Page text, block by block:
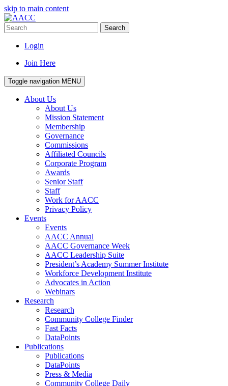
skip to main content
Search
Login
Join Here
Toggle navigation MENU
About Us
About Us
Mission Statement
Membership
Governance
Commissions
Affiliated Councils
Corporate Program
Awards
Senior Staff
Staff
Work for AACC
Privacy Policy
Events
Events
AACC Annual
AACC Governance Week
AACC Leadership Suite
President’s Academy Summer Institute
Workforce Development Institute
Advocates in Action
Webinars
Research
Research
Community College Finder
Fast Facts
DataPoints
Publications
Publications
DataPoints
Press & Media
Community College Daily